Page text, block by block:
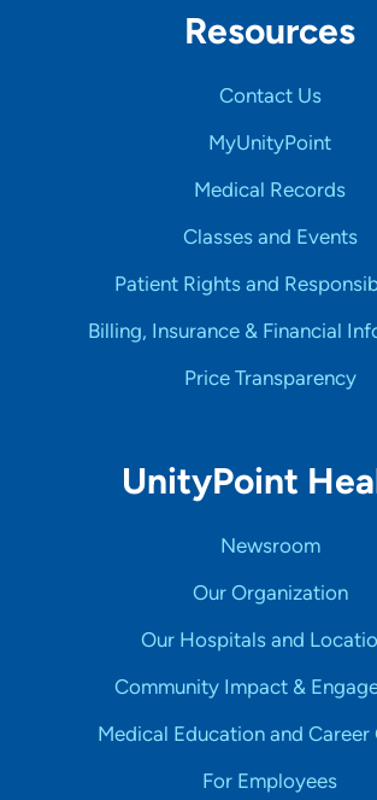
Resources
Contact Us
MyUnityPoint
Medical Records
Classes and Events
Patient Rights and
Billing, Insurance & Financial
Price Transparency
UnityPoint
Newsroom
Our Organization
Our Hospitals and
Community Impact &
Medical Education and
For Employees